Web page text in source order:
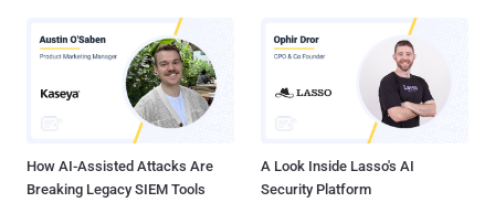
How AI-Assisted Attacks Are
Breaking Legacy SIEM Tools
A Look Inside Lasso's AI
Security Platform